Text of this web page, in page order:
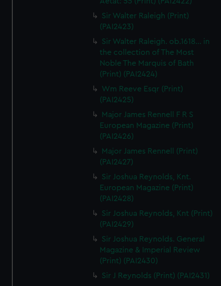
Sir Walter Raleigh (Print)
(PAI2423)
Sir Walter Raleigh. ob.1618... in
the collection of The Most
Noble The Marquis of Bath
(Print) (PAI2424)
Wm Reeve Esqr (Print)
(PAI2425)
Major James Rennell F R S
European Magazine (Print)
(PAI2426)
Major James Rennell (Print)
(PAI2427)
Sir Joshua Reynolds, Knt.
European Magazine (Print)
(PAI2428)
Sir Joshua Reynolds, Knt (Print)
(PAI2429)
Sir Joshua Reynolds. General
Magazine & Imperial Review
(Print) (PAI2430)
Sir J Reynolds (Print) (PAI2431)